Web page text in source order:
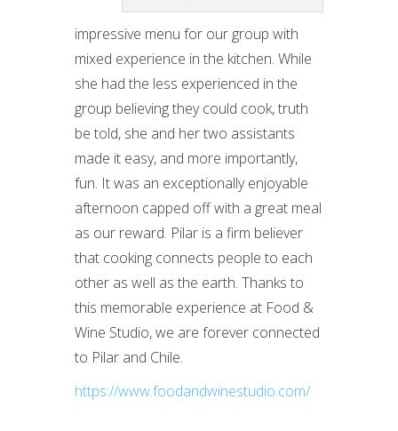
impressive menu for our group with
mixed experience in the kitchen. While
she had the less experienced in the
group believing they could cook, truth
be told, she and her two assistants
made it easy, and more importantly,
fun. It was an exceptionally enjoyable
afternoon capped off with a great meal
as our reward. Pilar is a firm believer
that cooking connects people to each
other as well as the earth. Thanks to
this memorable experience at Food &
Wine Studio, we are forever connected
to Pilar and Chile.
https://www.foodandwinestudio.com/